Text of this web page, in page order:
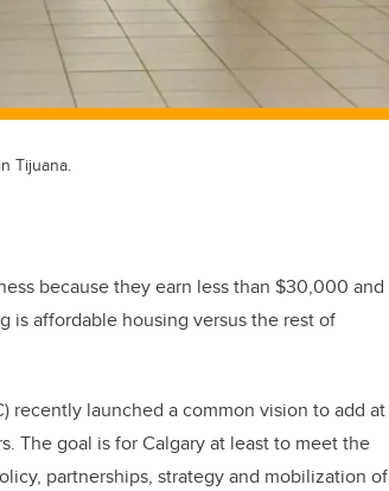
Tijuana.
because they earn less than $30,000 and
is affordable housing versus the rest of
recently launched a common vision to add at
The goal is for Calgary at least to meet the
partnerships, strategy and mobilization of